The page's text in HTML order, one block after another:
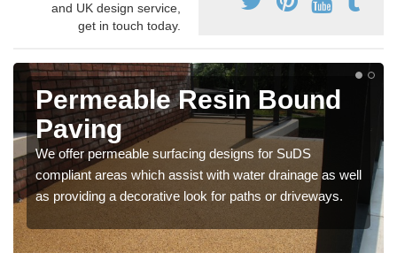
and UK design service,
get in touch today.
Permeable Resin Bound
Paving
We offer permeable surfacing designs for SuDS
compliant areas which assist with water drainage as well
as providing a decorative look for paths or driveways.